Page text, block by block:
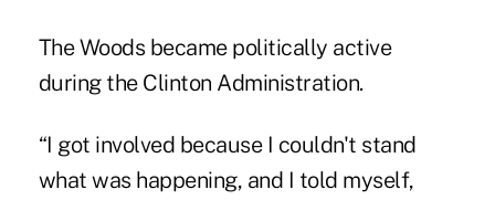
The Woods became politically active
during the Clinton Administration.
“I got involved because I couldn't stand
what was happening, and I told myself,